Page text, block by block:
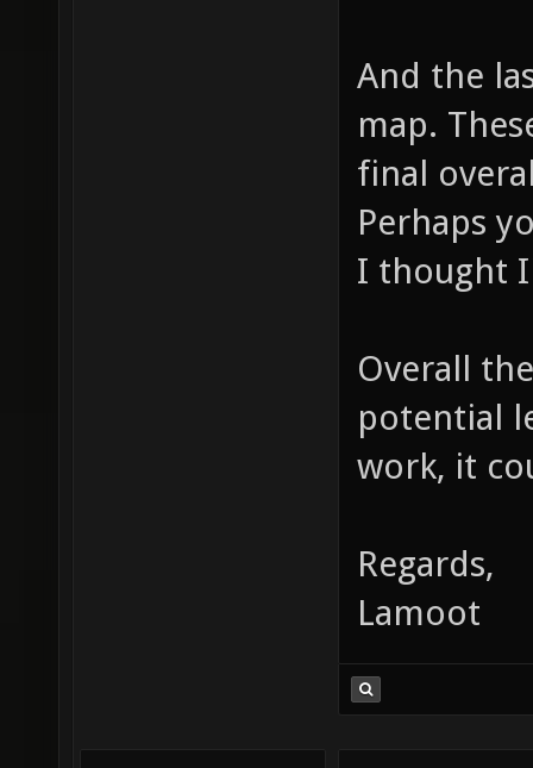
And the
map.
final
Perhaps
I thought
Overall
potential
work, it
Regards,
Lamoot